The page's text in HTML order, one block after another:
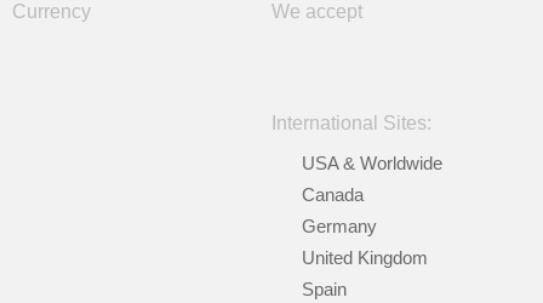
Currency We accept
International Sites:
USA & Worldwide
Canada
Germany
United Kingdom
Spain